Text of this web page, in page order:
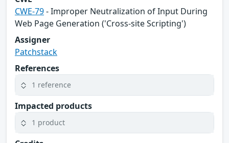
CWE-79- Improper Neutralization of Input During
Web Page Generation ('Cross-site Scripting')
Assigner
Patchstack
References
1 reference
Impacted products
1 product